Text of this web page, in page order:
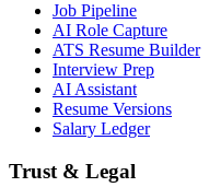
Job Pipeline
AI Role Capture
ATS Resume Builder
Interview Prep
AI Assistant
Resume Versions
Salary Ledger
Trust & Legal